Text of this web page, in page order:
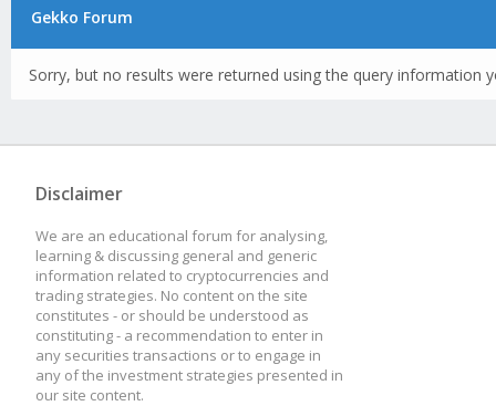
Gekko Forum
Sorry, but no results were returned using the query information
Disclaimer
We are an educational forum for analysing,
learning & discussing general and generic
information related to cryptocurrencies and
trading strategies. No content on the site
constitutes - or should be understood as
constituting - a recommendation to enter in
any securities transactions or to engage in
any of the investment strategies presented in
our site content.